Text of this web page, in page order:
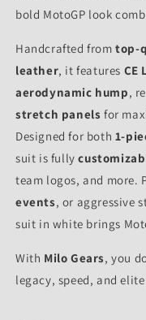
bold MotoGP look
Handcrafted fromtop-
leather, it features CE
aerodynamic hump,
stretch panels for
Designed for both 1-
suit is fully
team logos, and more.
events, or aggressive
suit in white brings
With Milo Gears, you
legacy, speed, and